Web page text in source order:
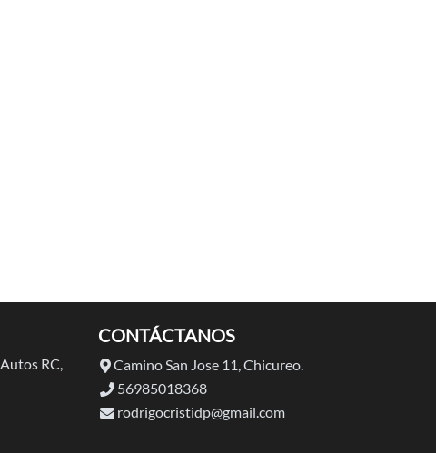
RC,
CONTÁCTANOS
Camino San Jose 11, Chicureo.
56985018368
rodrigocristidp@gmail.com